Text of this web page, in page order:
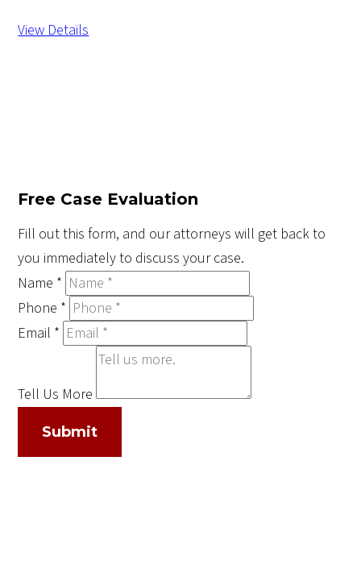
View Details
Free Case Evaluation
Fill out this form, and our attorneys will get back to
you immediately to discuss your case.
Name *
Phone *
Email *
Tell Us More
Submit